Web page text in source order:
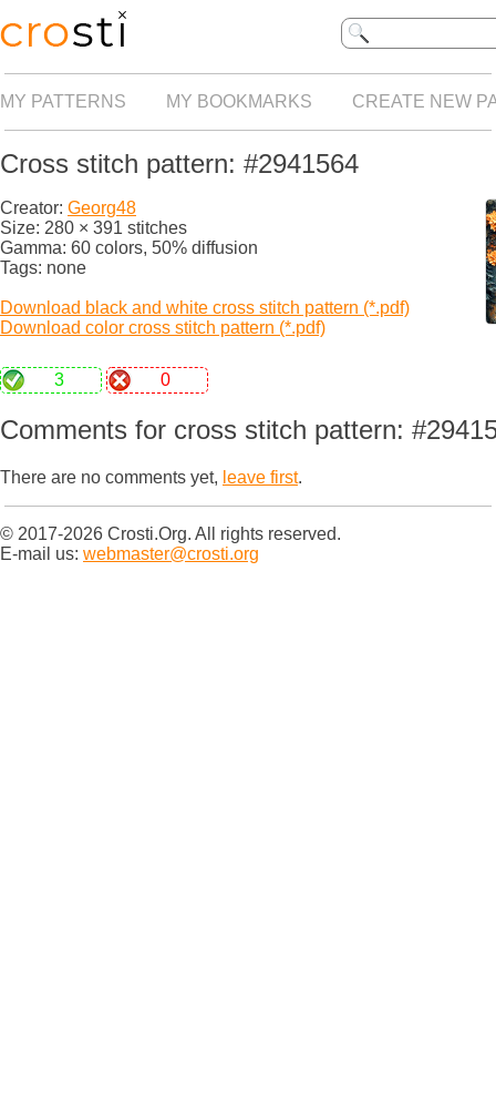
MY PATTERNS MY BOOKMARKS CREATE NEW
Cross stitch pattern: #2941564
Creator: Georg48
Size: 280 × 391 stitches
Gamma: 60 colors, 50% diffusion
Tags: none
Download black and white cross stitch pattern (*.pdf)
Download color cross stitch pattern (*.pdf)
3 0
Comments for cross stitch pattern:
There are no comments yet, leave first.
© 2017-2026 Crosti.Org. All rights reserved.
E-mail us: webmaster@crosti.org